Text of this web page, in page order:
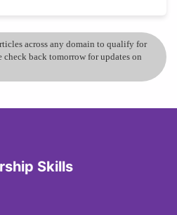
across any domain to qualify for
check back tomorrow for updates on
Skills